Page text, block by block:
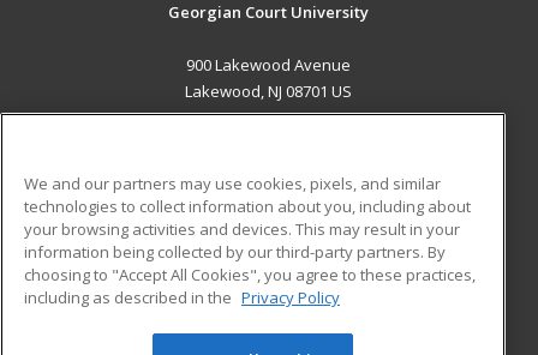
Georgian Court University
900 Lakewood Avenue
Lakewood, NJ 08701 US
ADDITIONAL RESOURCES
Military
Financial Assistance
Help
Student Blog
We and our partners may use cookies, pixels, and similar
technologies to collect information about you, including about
your browsing activities and devices. This may result in your
information being collected by our third-party partners. By
choosing to "Accept All Cookies", you agree to these practices,
including as described in the Privacy Policy